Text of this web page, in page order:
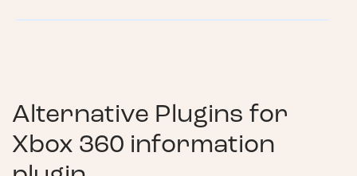
Alternative Plugins for
Xbox 360 information